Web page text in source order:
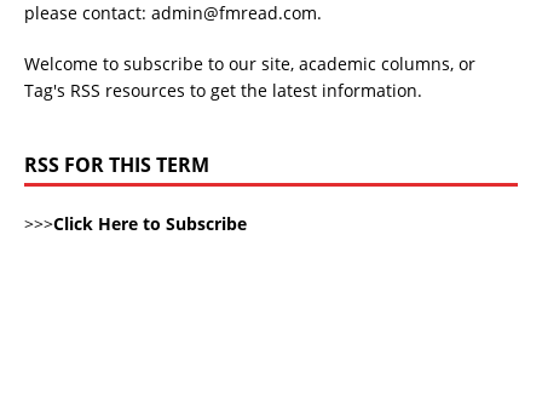
please contact: admin@fmread.com.
Welcome to subscribe to our site, academic columns, or
Tag's RSS resources to get the latest information.
RSS FOR THIS TERM
>>>Click Here to Subscribe